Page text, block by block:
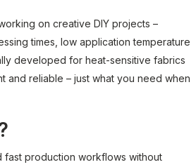
on creative DIY projects –
times, low application temperature
developed for heat-sensitive fabrics
and reliable – just what you need when
production workflows without